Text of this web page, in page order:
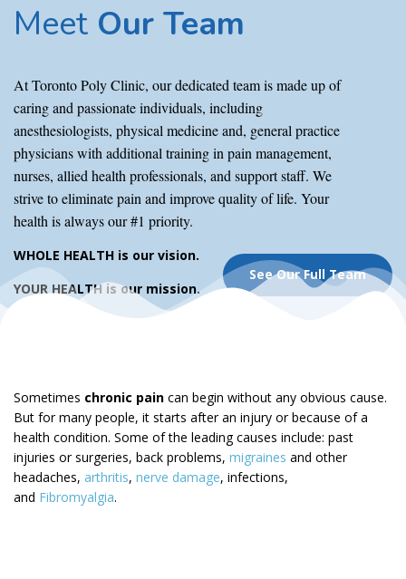
Meet Our Team
At Toronto Poly Clinic, our dedicated team is made up of
caring and passionate individuals, including
anesthesiologists, physical medicine and, general practice
physicians with additional training in pain management,
nurses, allied health professionals, and support staff. We
strive to eliminate pain and improve quality of life. Your
health is always our #1 priority.
WHOLE HEALTH is our vision.
YOUR HEALTH is our mission.
See Our Full Team
Sometimes chronic pain can begin without any obvious cause.
But for many people, it starts after an injury or because of a
health condition. Some of the leading causes include: past
injuries or surgeries, back problems, migraines and other
headaches, arthritis, nerve damage, infections,
and Fibromyalgia.